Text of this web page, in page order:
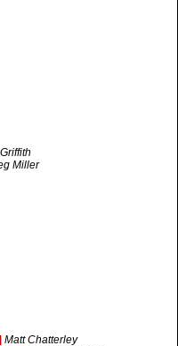
Miller
Matt Chatterley